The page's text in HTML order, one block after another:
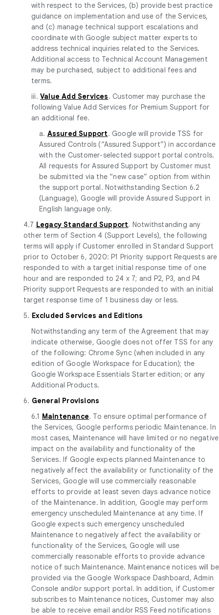
with respect to the Services, (b) provide best practice
guidance on implementation and use of the Services,
and (c) manage technical support escalations and
coordinate with Google subject matter experts to
address technical inquiries related to the Services.
Additional access to Technical Account Management
may be purchased, subject to additional fees and
terms.
iii. Value Add Services. Customer may purchase the
following Value Add Services for Premium Support for
an additional fee.
a. Assured Support. Google will provide TSS for
Assured Controls (“Assured Support”) in accordance
with the Customer-selected support portal controls.
All requests for Assured Support by Customer must
be submitted via the “new case” option from within
the support portal. Notwithstanding Section 6.2
(Language), Google will provide Assured Support in
English language only.
4.7 Legacy Standard Support. Notwithstanding any
other term of Section 4 (Support Levels), the following
terms will apply if Customer enrolled in Standard Support
prior to October 6, 2020: P1 Priority support Requests are
responded to with a target initial response time of one
hour and are responded to 24 x 7; and P2, P3, and P4
Priority support Requests are responded to with an initial
target response time of 1 business day or less.
5. Excluded Services and Editions
Notwithstanding any term of the Agreement that may
indicate otherwise, Google does not offer TSS for any
of the following: Chrome Sync (when included in any
edition of Google Workspace for Education); the
Google Workspace Essentials Starter edition; or any
Additional Products.
6. General Provisions
6.1 Maintenance. To ensure optimal performance of
the Services, Google performs periodic Maintenance. In
most cases, Maintenance will have limited or no negative
impact on the availability and functionality of the
Services. If Google expects planned Maintenance to
negatively affect the availability or functionality of the
Services, Google will use commercially reasonable
efforts to provide at least seven days advance notice
of the Maintenance. In addition, Google may perform
emergency unscheduled Maintenance at any time. If
Google expects such emergency unscheduled
Maintenance to negatively affect the availability or
functionality of the Services, Google will use
commercially reasonable efforts to provide advance
notice of such Maintenance. Maintenance notices will be
provided via the Google Workspace Dashboard, Admin
Console and/or support portal. In addition, if Customer
subscribes to Maintenance notices, Customer may also
be able to receive email and/or RSS Feed notifications